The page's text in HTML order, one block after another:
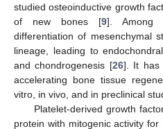
studied osteoinductive growth
of new bones [9]. Among
differentiation of mesenchymal
lineage, leading to
and chondrogenesis [26]. It has
accelerating bone tissue
vitro, in vivo, and in preclinical
Platelet-derived growth
protein with mitogenic activity